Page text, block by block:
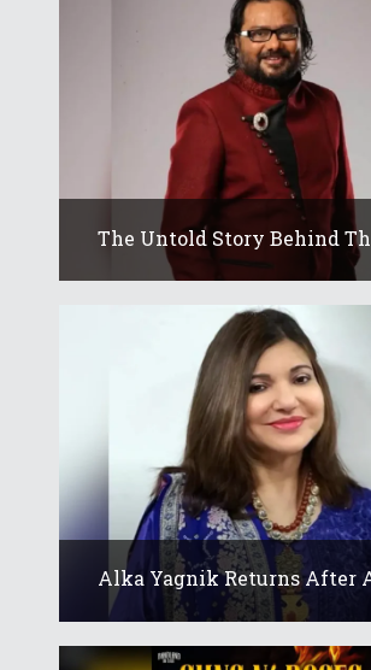
The Untold Story Behind
Alka Yagnik Returns After